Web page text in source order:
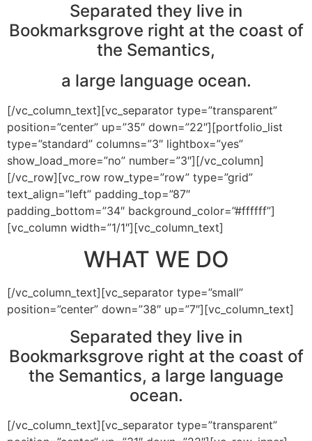
Separated they live in
Bookmarksgrove right at the coast of
the Semantics,
a large language ocean.
[/vc_column_text][vc_separator type=”transparent”
position=”center” up=”35″ down=”22″][portfolio_list
type=”standard” columns=”3″ lightbox=”yes”
show_load_more=”no” number=”3″][/vc_column]
[/vc_row][vc_row row_type=”row” type=”grid”
text_align=”left” padding_top=”87″
padding_bottom=”34″ background_color=”#ffffff”]
[vc_column width=”1/1″][vc_column_text]
WHAT WE DO
[/vc_column_text][vc_separator type=”small”
position=”center” down=”38″ up=”7″][vc_column_text]
Separated they live in
Bookmarksgrove right at the coast of
the Semantics, a large language
ocean.
[/vc_column_text][vc_separator type=”transparent”